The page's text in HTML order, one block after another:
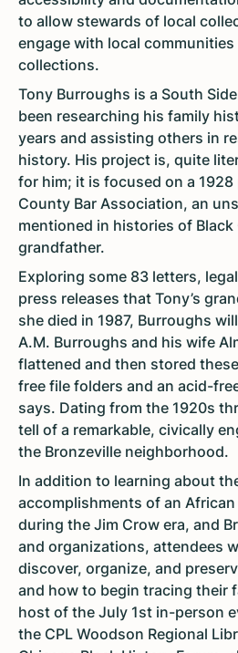
to allow stewards of local
engage with local
collections.
Tony Burroughs is a South
been researching his family
years and assisting others in
history. His project is, quite
for him; it is focused on a
County Bar Association, an
mentioned in histories of Black
grandfather.
Exploring some 83 letters,
press releases that Tony’s
she died in 1987, Burroughs
A.M. Burroughs and his wife
flattened and then stored
free file folders and an acid-
says. Dating from the 1920s
tell of a remarkable, civically
the Bronzeville neighborhood.
In addition to learning about
accomplishments of an
during the Jim Crow era, and
and organizations, attendees
discover, organize, and
and how to begin tracing their
host of the July 1st in-person
the CPL Woodson Regional